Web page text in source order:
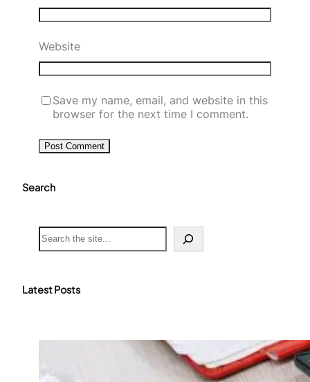
Website
Save my name, email, and website in this
browser for the next time I comment.
Search
S
e
c
Latest Posts